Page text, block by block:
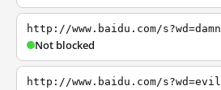
http://www.baidu.com/s?wd=damn
Not blocked
http://www.baidu.com/s?wd=evil